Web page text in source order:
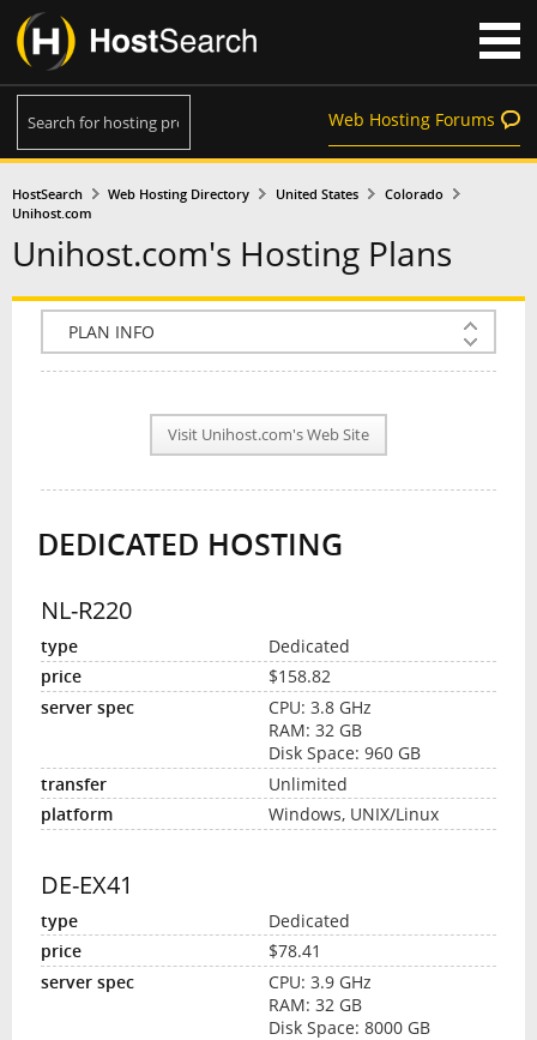
Web Hosting Forums
HostSearch Web Hosting Directory United States
Colorado
Unihost.com
Unihost.com's Hosting Plans
COMPANY INFO
PLAN INFO
NEWS
INTERVIEW
Visit Unihost.com's Web Site
DEDICATED HOSTING
NL-R220
Dedicated
$158.82
CPU: 3.8 GHz
RAM: 32 GB
Disk Space: 960 GB
Unlimited
Windows, UNIX/Linux
DE-EX41
Dedicated
$78.41
CPU: 3.9 GHz
RAM: 32 GB
Disk Space: 8000 GB